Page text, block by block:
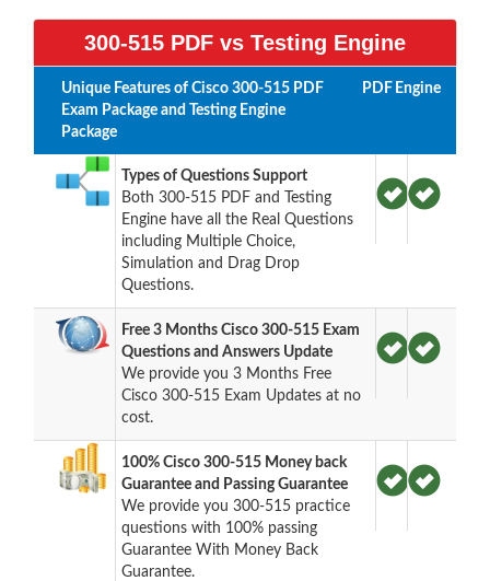
300-515 PDF vs Testing Engine
Unique Features of Cisco 300-515 PDF
Exam Package and Testing Engine
Package
PDF Engine
Types of Questions Support
Both 300-515 PDF and Testing
Engine have all the Real Questions
including Multiple Choice,
Simulation and Drag Drop
Questions.
Free 3 Months Cisco 300-515 Exam
Questions and Answers Update
We provide you 3 Months Free
Cisco 300-515 Exam Updates at no
cost.
100% Cisco 300-515 Money back
Guarantee and Passing Guarantee
We provide you 300-515 practice
questions with 100% passing
Guarantee With Money Back
Guarantee.